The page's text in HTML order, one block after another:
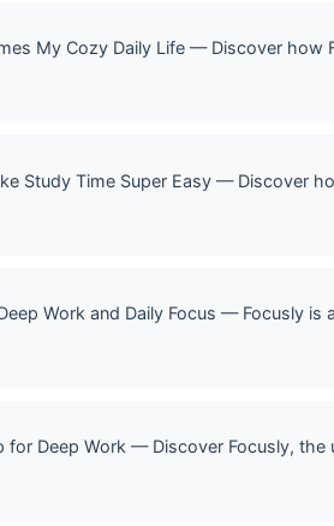
My Cozy Daily Life — Discover
Study Time Super Easy — Discover
Work and Daily Focus — Focusly
for Deep Work — Discover Focusly,